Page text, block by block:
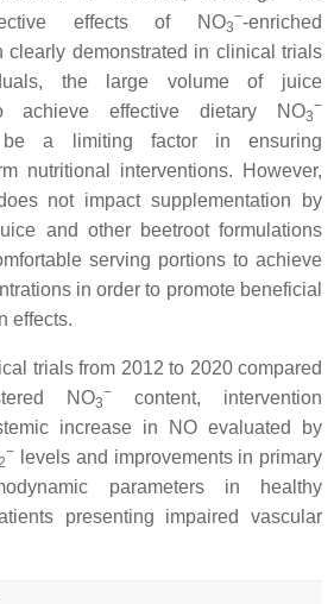
effects of NO3
−-enriched
clearly demonstrated in clinical trials
the large volume of juice
achieve effective dietary NO3
−
be a limiting factor in ensuring
nutritional interventions. However,
not impact supplementation by
and other beetroot formulations
serving portions to achieve
in order to promote beneficial
effects.
trials from 2012 to 2020 compared
NO3
−
content, intervention
increase in NO evaluated by
−
levels and improvements in primary
parameters in healthy
presenting impaired vascular